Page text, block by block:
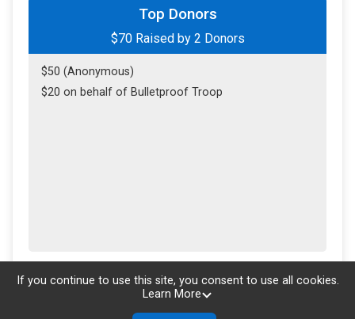
Top Donors
$70Raised by 2 Donors
$50 (Anonymous)
$20 on behalf of Bulletproof Troop
If you continue to use this site, you consent to use all cookies.
Learn More